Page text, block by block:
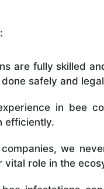
are fully skilled
safely and
in bee
efficiently.
we
vital role in the